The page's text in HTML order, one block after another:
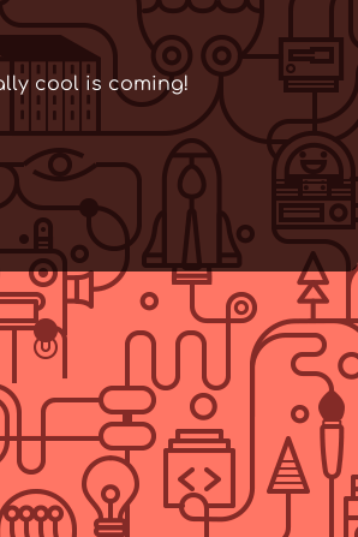
cool is coming!